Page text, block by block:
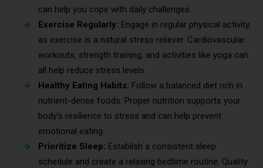
can help you cope with daily challenges.
Exercise Regularly: Engage in regular physical activity,
as exercise is a natural stress reliever. Cardiovascular
workouts, strength training, and activities like yoga can
all help reduce stress levels.
Healthy Eating Habits: Follow a balanced diet rich in
nutrient-dense foods. Proper nutrition supports your
body’s resilience to stress and can help prevent
emotional eating.
Prioritize Sleep: Establish a consistent sleep
schedule and create a relaxing bedtime routine. Quality